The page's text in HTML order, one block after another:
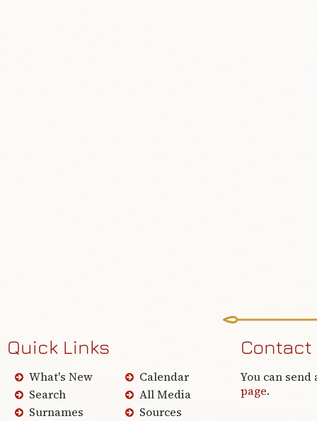
Quick Links
What's New
Search
Surnames
Calendar
All Media
Sources
Contact
You can send
page.